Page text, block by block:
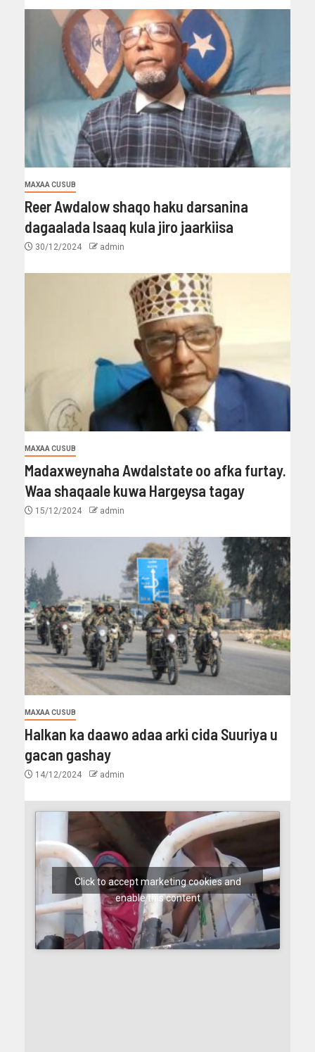
MAXAA CUSUB
Reer Awdalow shaqo haku darsanina
dagaalada Isaaq kula jiro jaarkiisa
30/12/2024 admin
MAXAA CUSUB
Madaxweynaha Awdalstate oo afka furtay.
Waa shaqaale kuwa Hargeysa tagay
15/12/2024 admin
MAXAA CUSUB
Halkan ka daawo adaa arki cida Suuriya u
gacan gashay
14/12/2024 admin
Click to accept marketing cookies and
enable this content